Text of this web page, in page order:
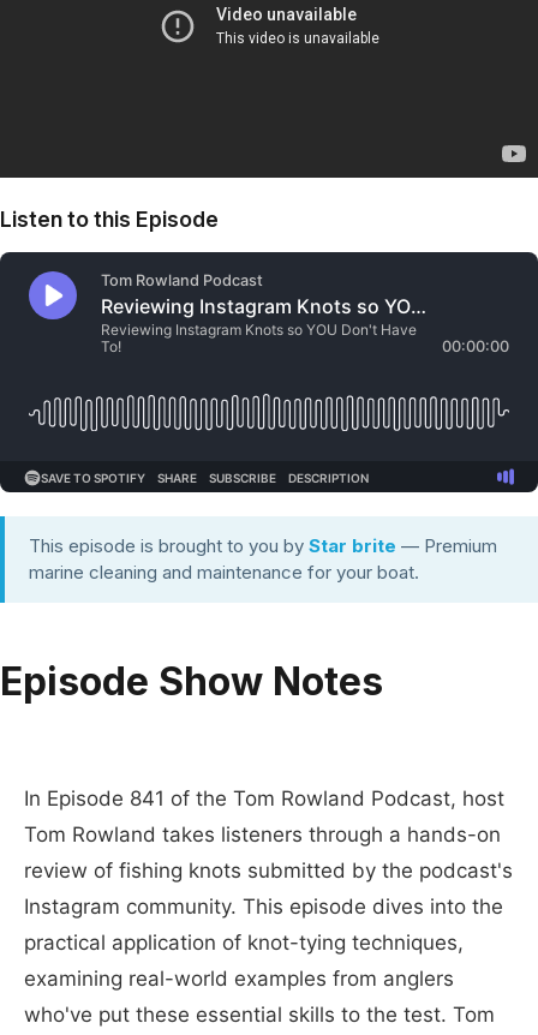
Listen to this Episode
This episode is brought to you by Star brite — Premium
marine cleaning and maintenance for your boat.
Episode Show Notes
In Episode 841 of the Tom Rowland Podcast, host
Tom Rowland takes listeners through a hands-on
review of fishing knots submitted by the podcast's
Instagram community. This episode dives into the
practical application of knot-tying techniques,
examining real-world examples from anglers
who've put these essential skills to the test. Tom